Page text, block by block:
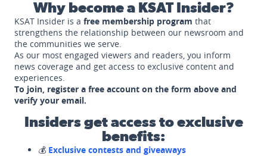
Why become a KSAT Insider?
KSAT Insider is a free membership program that
strengthens the relationship between our newsroom and
the communities we serve.
As our most engaged viewers and readers, you inform
news coverage and get access to exclusive content and
experiences.
To join, register a free account on the form above and
verify your email.
Insiders get access to exclusive
benefits:
💰 Exclusive contests and giveaways